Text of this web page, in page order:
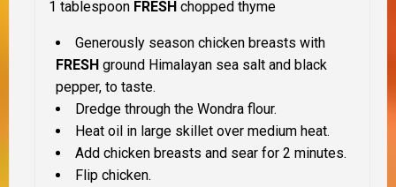
1 tablespoon FRESH chopped thyme
Generously season chicken breasts with
FRESH ground Himalayan sea salt and black
pepper, to taste.
Dredge through the Wondra flour.
Heat oil in large skillet over medium heat.
Add chicken breasts and sear for 2 minutes.
Flip chicken.